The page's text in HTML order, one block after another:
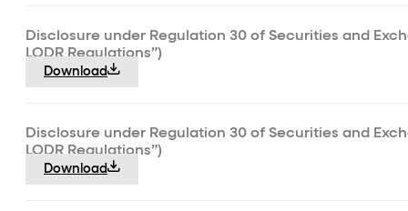
Disclosure under Regulation 30 of Securities and
LODR Regulations”)
Download
Disclosure under Regulation 30 of Securities and
LODR Regulations”)
Download